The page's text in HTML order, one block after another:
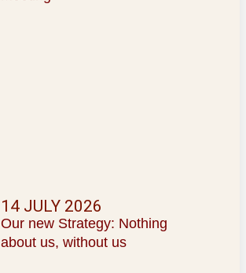
Our new Strategy: Nothing
about us, without us
14 JULY 2026